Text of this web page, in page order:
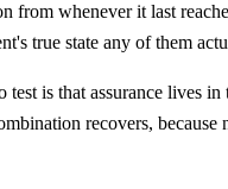
from whenever it last
true state any of them
is that assurance
recovers,